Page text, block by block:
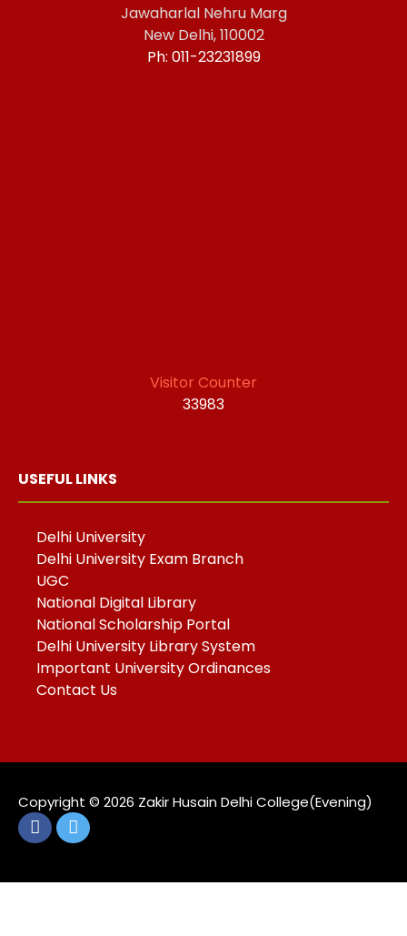
Jawaharlal Nehru Marg
New Delhi, 110002
Ph: 011-23231899
Visitor Counter
33983
USEFUL LINKS
Delhi University
Delhi University Exam Branch
UGC
National Digital Library
National Scholarship Portal
Delhi University Library System
Important University Ordinances
Contact Us
Copyright ©️ 2026 Zakir Husain Delhi College(Evening)